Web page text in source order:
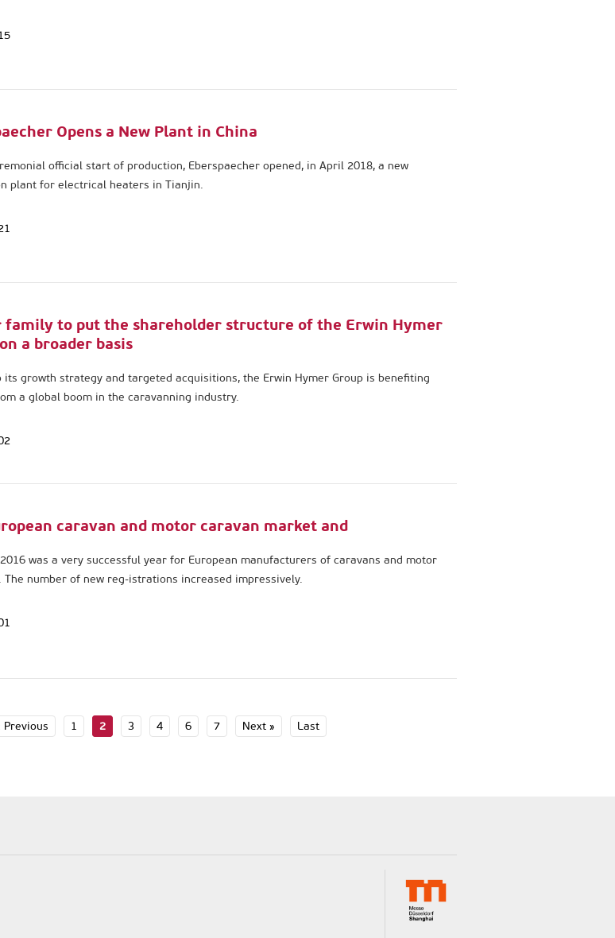
Opens a New Plant in China
official start of production, Eberspaecher opened, in April 2018, a new
plant for electrical heaters in Tianjin.
family to put the shareholder structure of the Erwin Hymer
a broader basis
its growth strategy and targeted acquisitions, the Erwin Hymer Group is benefiting
a global boom in the caravanning industry.
caravan and motor caravan market and
was a very successful year for European manufacturers of caravans and motor
The number of new reg-istrations increased impressively.
Previous 1 2 3 4 6 7 Next » Last